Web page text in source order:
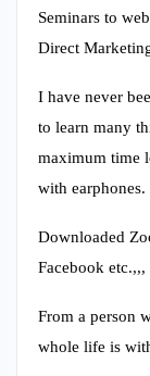
Seminars to
Direct
I have never
to learn many
maximum time
with earphones.
Downloaded
Facebook etc.,,,
From a person
whole life is